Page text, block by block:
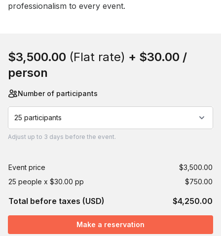
professionalism to every event.
$3,500.00 (Flat rate) + $30.00 /
person
Number of participants
25 participants
Adjust up to 3 days before the event.
Event price
$3,500.00
25 people x $30.00 pp
$750.00
Total before taxes (USD) $4,250.00
Make a reservation